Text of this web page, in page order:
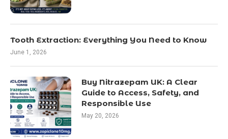
Tooth Extraction: Everything You Need to Know
June 1, 2026
Buy Nitrazepam UK: A Clear
Guide to Access, Safety, and
Responsible Use
May 20, 2026